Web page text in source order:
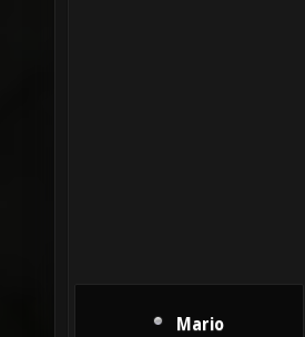
Mario